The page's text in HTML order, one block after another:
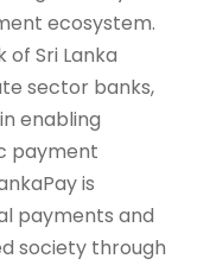
ecosystem.
Sri Lanka
sector banks,
enabling
payment
is
payments and
society through